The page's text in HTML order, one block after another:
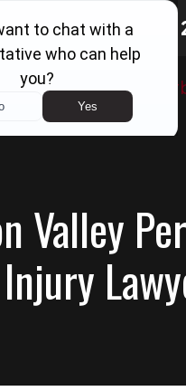
Trial Law
Valley
Injury